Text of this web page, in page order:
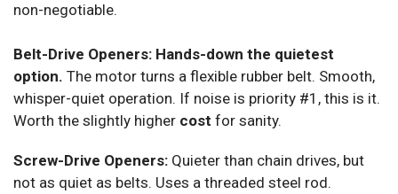
non-negotiable.
Belt-Drive Openers: Hands-down the quietest
option. The motor turns a flexible rubber belt. Smooth,
whisper-quiet operation. If noise is priority #1, this is it.
Worth the slightly higher cost for sanity.
Screw-Drive Openers: Quieter than chain drives, but
not as quiet as belts. Uses a threaded steel rod.